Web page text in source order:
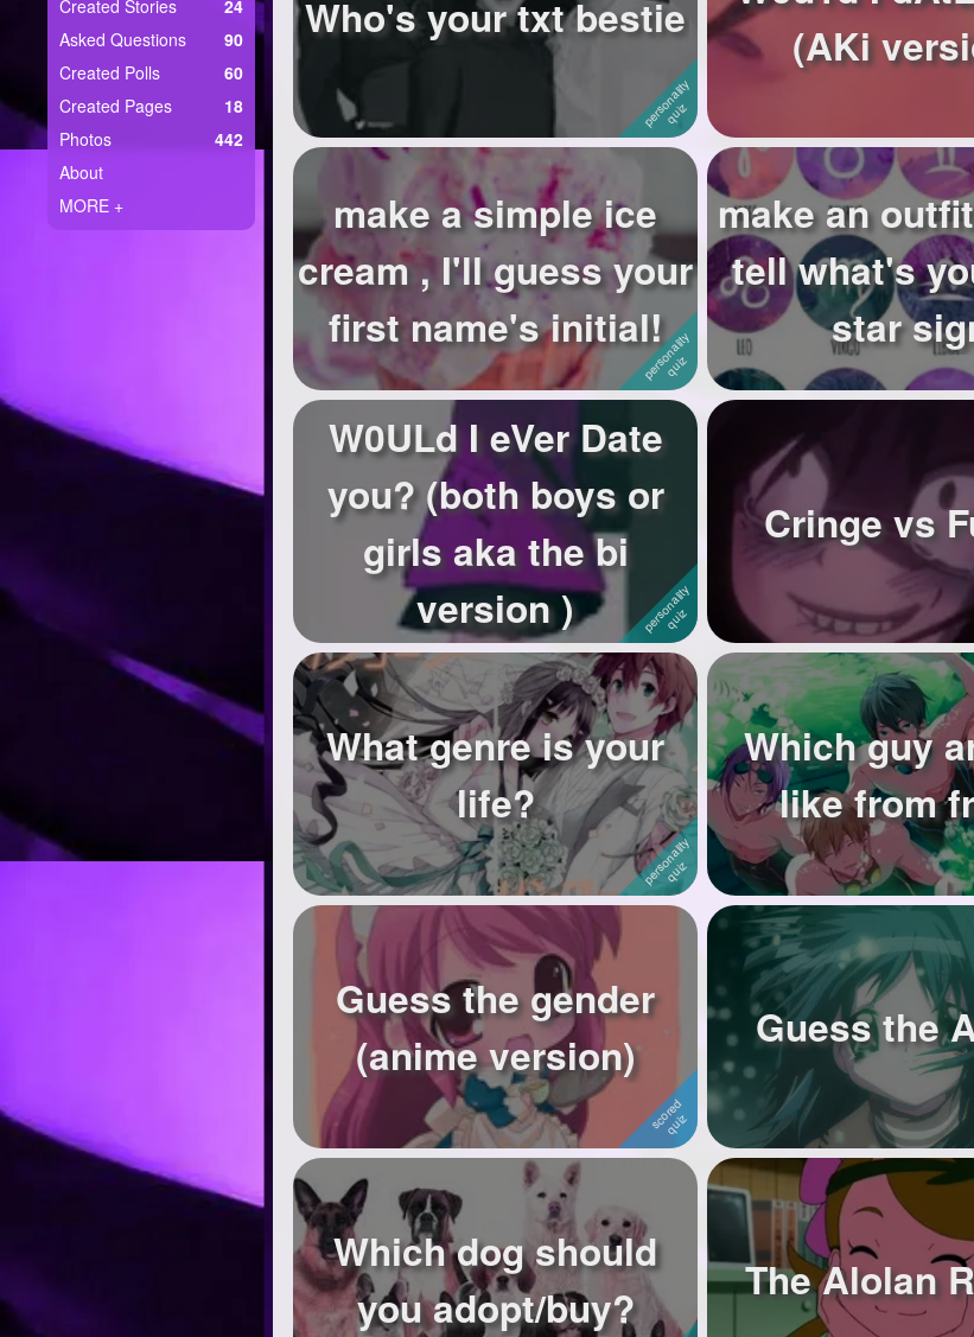
Ask Question
Create Poll
Create Page
Created Stories
24
Asked Questions
90
Created Polls
60
Created Pages
18
Photos
442
About
MORE +
Who's your txt bestie
(AKi
make a simple ice
cream , I'll guess your
first name's initial!
make an
tell what's
star
W0ULd I eVer Date
you? (both boys or
girls aka the bi
version )
Cringe vs
What genre is your
life?
Which guy
like from
Guess the gender
(anime version)
Guess the
Which dog should
you adopt/buy?
The Alolan